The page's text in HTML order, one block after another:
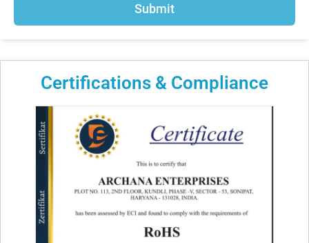
Submit
Certifications & Compliance